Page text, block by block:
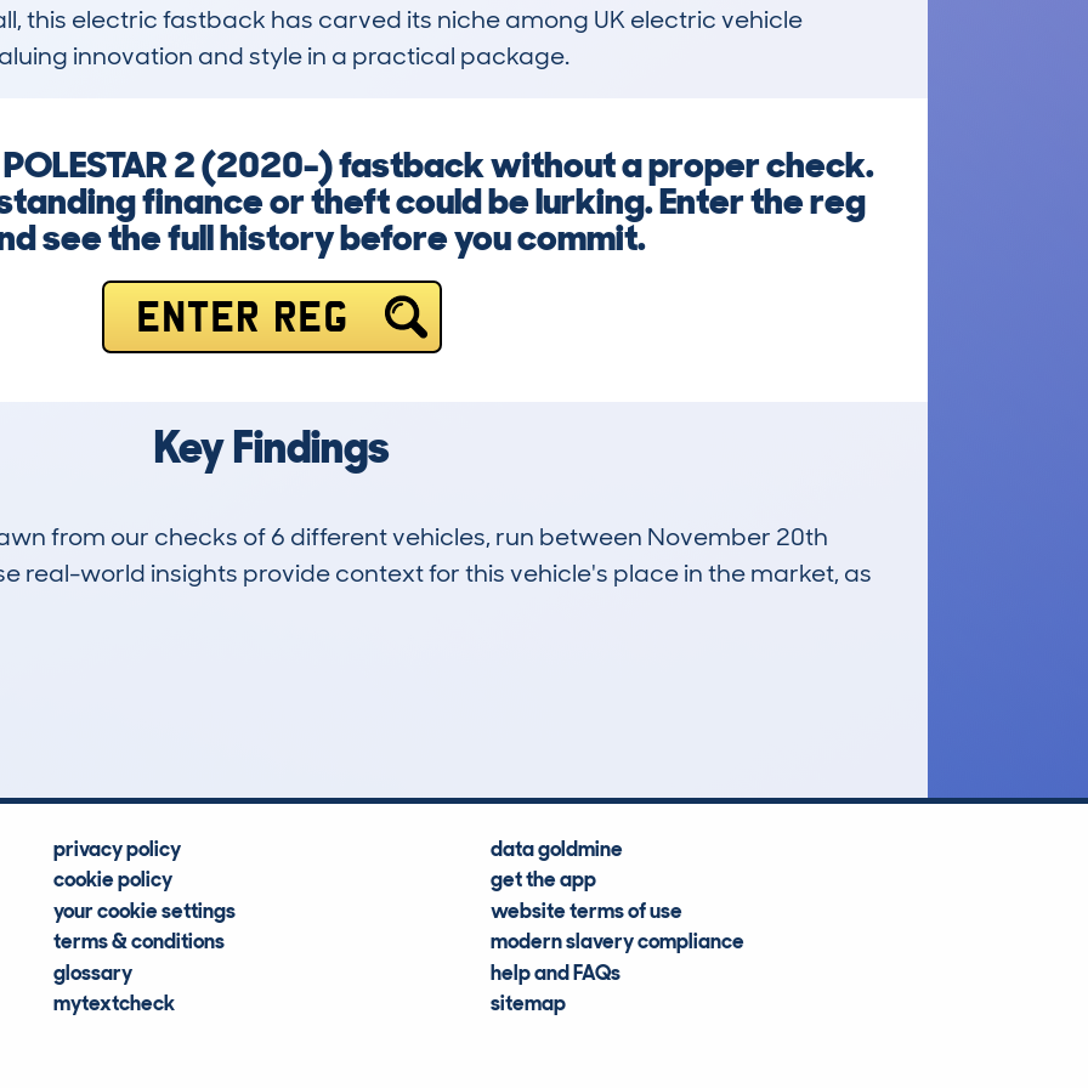
this electric fastback has carved its niche among UK electric vehicle
innovation and style in a practical package.
2 (2020-) fastback without a proper check.
finance or theft could be lurking. Enter the reg
see the full history before you commit.
ENTER REG
Key Findings
from our checks of 6 different vehicles, run between November 20th
real-world insights provide context for this vehicle's place in the market, as
privacy policy
cookie policy
your cookie settings
terms & conditions
glossary
mytextcheck
data goldmine
get the app
website terms of use
modern slavery compliance
help and FAQs
sitemap